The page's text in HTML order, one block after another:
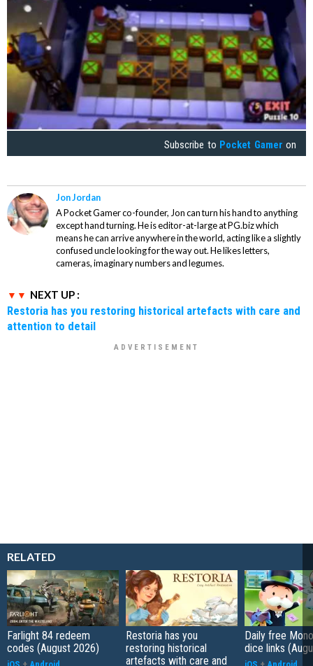
Subscribe to Pocket Gamer on
Jon Jordan
A Pocket Gamer co-founder, Jon can turn his hand to anything
except hand turning. He is editor-at-large at PG.biz which
means he can arrive anywhere in the world, acting like a slightly
confused uncle looking for the way out. He likes letters,
cameras, imaginary numbers and legumes.
NEXT UP :
Restoria has you restoring historical artefacts with care and
attention to detail
RELATED
Farlight 84 redeem
codes (August 2026)
Restoria has you
restoring historical
artefacts with care and
Daily free
dice links